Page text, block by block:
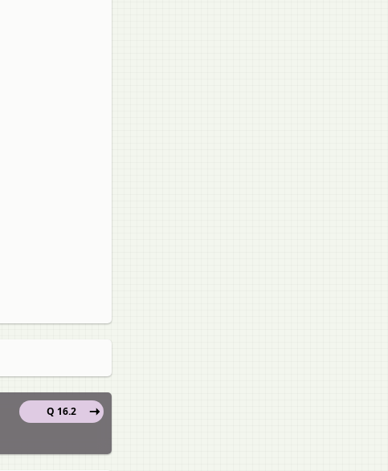
Q 16.2